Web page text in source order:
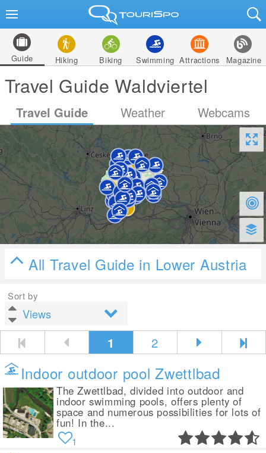
Guide Hiking Biking Swimming Attractions Magazine
Travel Guide Waldviertel
Travel Guide Weather Webcams
All Travel Guide in Lower Austria
Sort by
1 2
Indoor outdoor pool Zwettlbad
The Zwettlbad, divided into outdoor and
indoor swimming pools, offers plenty of
space and numerous possibilities for lots of
fun! In the...
1